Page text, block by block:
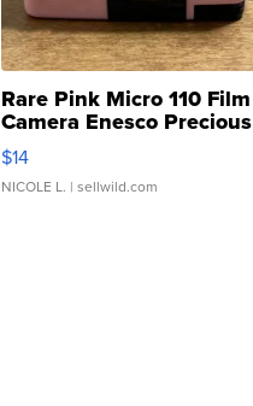
Rare Pink Micro 110 Film
Camera Enesco Precious
Moments TD4
$14
NICOLE L. | sellwild.com